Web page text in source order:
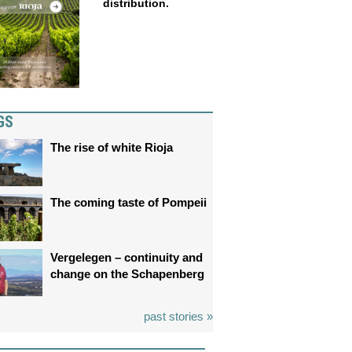
distribution.
The rise of white Rioja
The coming taste of Pompeii
Vergelegen – continuity and
change on the Schapenberg
past stories »